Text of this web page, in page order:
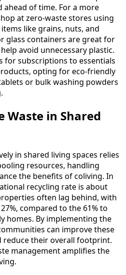
ahead of time. For a more
at zero-waste stores using
like grains, nuts, and
glass containers are great for
avoid unnecessary plastic.
for subscriptions to essentials
opting for eco-friendly
or bulk washing powders
Waste in Shared
in shared living spaces relies
resources, handling
the benefits of coliving. In
recycling rate is about
often lag behind, with
compared to the 61% to
homes. By implementing the
can improve these
reduce their overall footprint.
management amplifies the